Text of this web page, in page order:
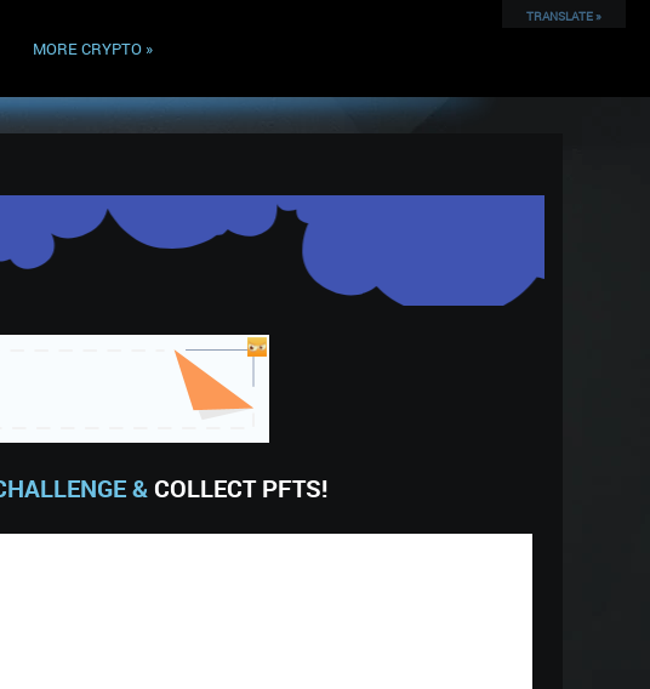
MORE CRYPTO»
&COLLECT PFTS!
TRANSLATE »